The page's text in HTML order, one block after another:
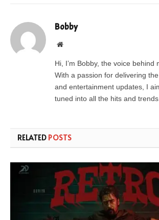
Bobby
Website
Hi, I’m Bobby, the voice behind
With a passion for delivering
and entertainment updates, I
tuned into all the hits and
RELATED POSTS